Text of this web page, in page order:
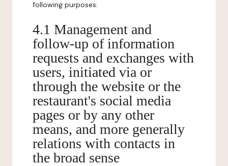
following purposes:
4.1 Management and
follow-up of information
requests and exchanges with
users, initiated via or
through the website or the
restaurant's social media
pages or by any other
means, and more generally
relations with contacts in
the broad sense